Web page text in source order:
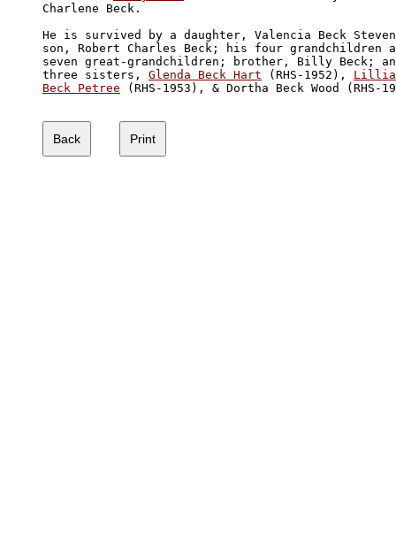
Charlene Beck.
He is survived by a daughter, Valencia Beck
son, Robert Charles Beck; his four grandchildren
seven great-grandchildren; brother, Billy Beck;
three sisters, Glenda Beck Hart (RHS-1952),
Beck Petree (RHS-1953), & Dortha Beck Wood (RHS-